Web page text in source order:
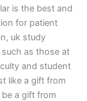
is the best and
for patient
uk study
as those at
and student
like a gift from
a gift from